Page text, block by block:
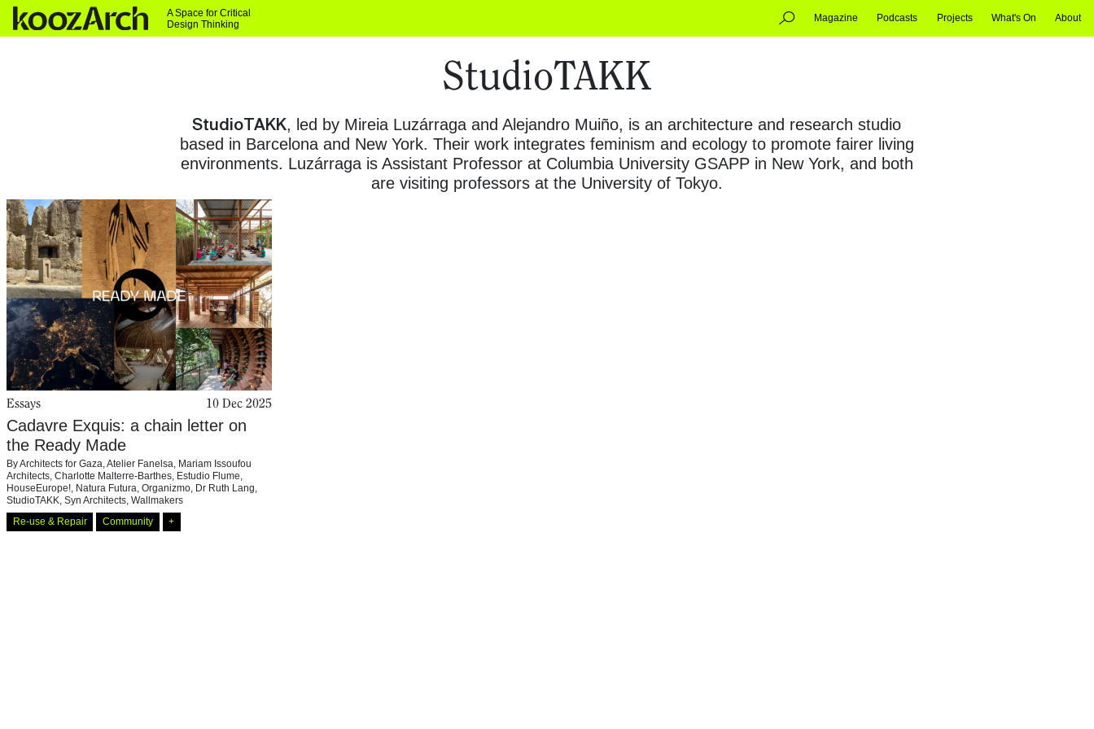
A Space for Critical
Design Thinking
Magazine Podcasts Projects What's On About
StudioTAKK
StudioTAKK, led by Mireia Luzárraga and Alejandro Muiño, is an architecture and research studio
based in Barcelona and New York. Their work integrates feminism and ecology to promote fairer living
environments. Luzárraga is Assistant Professor at Columbia University GSAPP in New York, and both
are visiting professors at the University of Tokyo.
Essays 10 Dec 2025
Cadavre Exquis: a chain letter on
the Ready Made
ByArchitects for Gaza Atelier Fanelsa Mariam Issoufou
Architects, Charlotte Malterre-Barthes, Estudio Flume
HouseEurope!, Natura Futura Organizmo, Dr Ruth Lang
StudioTAKK Syn Architects, Wallmakers
Re-use & Repair
Community +